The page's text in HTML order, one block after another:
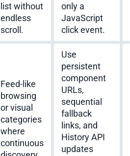
list without
endless
scroll.
only a
JavaScript
click event.
Feed-like
browsing
or visual
categories
where
continuous
Use
persistent
component
URLs,
sequential
fallback
links, and
History API
updates